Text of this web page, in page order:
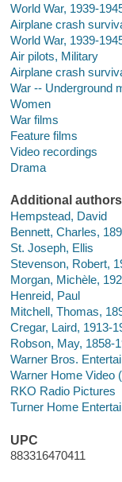
World War, 1939-
Airplane crash
World War, 1939-
Air pilots, Military
Airplane crash
War -- Underground
Women
War films
Feature films
Video recordings
Drama
Additional authors
Hempstead, David
Bennett, Charles,
St. Joseph, Ellis
Stevenson, Robert,
Morgan, Michèle,
Henreid, Paul
Mitchell, Thomas,
Cregar, Laird, 1913-
Robson, May, 1858-
Warner Bros.
Warner Home Video
RKO Radio Pictures
Turner Home
UPC
883316470411